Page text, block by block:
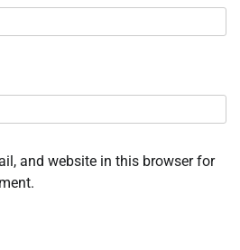
and website in this browser for